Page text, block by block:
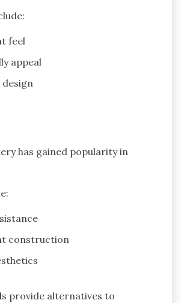
feel
appeal
has gained popularity in
construction
provide alternatives to